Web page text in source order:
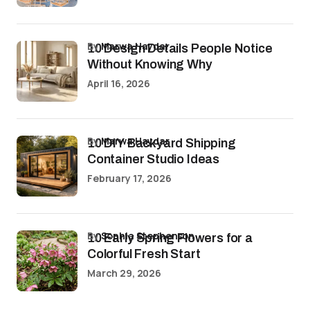
10 Design Details People Notice
Without Knowing Why
byMarwa Haydar
April 16, 2026
10 DIY Backyard Shipping
Container Studio Ideas
byMarwa Haydar
February 17, 2026
10 Early Spring Flowers for a
Colorful Fresh Start
bySophia Stephenson
March 29, 2026